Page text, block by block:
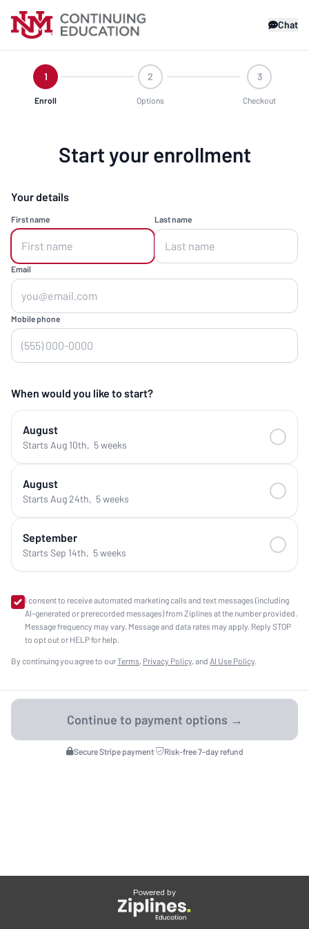
Chat
1
Enroll
2
Options
3
Checkout
Start your enrollment
Your details
First name Last name
Email
Mobile phone
When would you like to start?
August
Starts Aug 10th, 5 weeks
August
Starts Aug 24th, 5 weeks
September
Starts Sep 14th, 5 weeks
I consent to receive automated marketing calls and text messages (including
AI-generated or prerecorded messages) from Ziplines at the number provided.
Message frequency may vary. Message and data rates may apply. Reply STOP
to opt out or HELP for help.
By continuing you agree to ourTerms, Privacy Policy, and AI Use Policy.
Secure Stripe payment· Risk-free 7-day refund
Powered by